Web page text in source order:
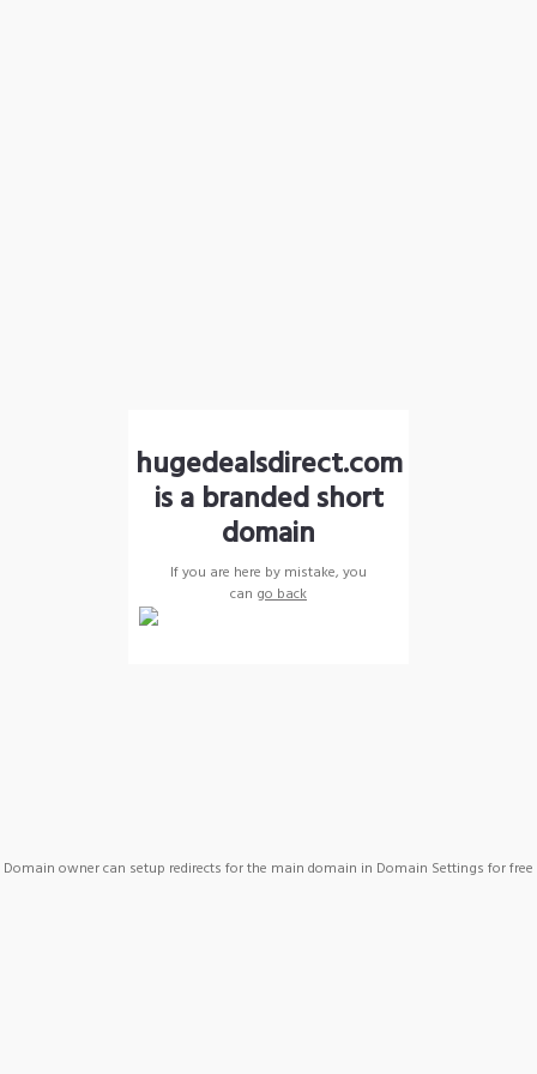
hugedealsdirect.com
is a branded short
domain
If you are here by mistake, you
can go back
Domain owner can setup redirects for the main domain in Domain Settings for free